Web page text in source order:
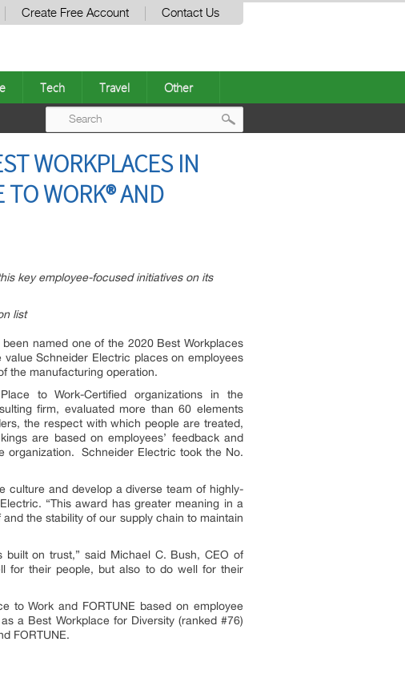
Create Free Account Contact Us
Tech Travel Other
WORKPLACES IN
TO WORK® AND
key employee-focused initiatives on its
list
named one of the 2020 Best Workplaces
Schneider Electric places on employees
the manufacturing operation.
to Work-Certified organizations in the
firm, evaluated more than 60 elements
the respect with which people are treated,
are based on employees’ feedback and
organization. Schneider Electric took the No.
culture and develop a diverse team of highly-
“This award has greater meaning in a
the stability of our supply chain to maintain
built on trust,” said Michael C. Bush, CEO of
for their people, but also to do well for their
to Work and FORTUNE based on employee
a Best Workplace for Diversity (ranked #76)
FORTUNE.